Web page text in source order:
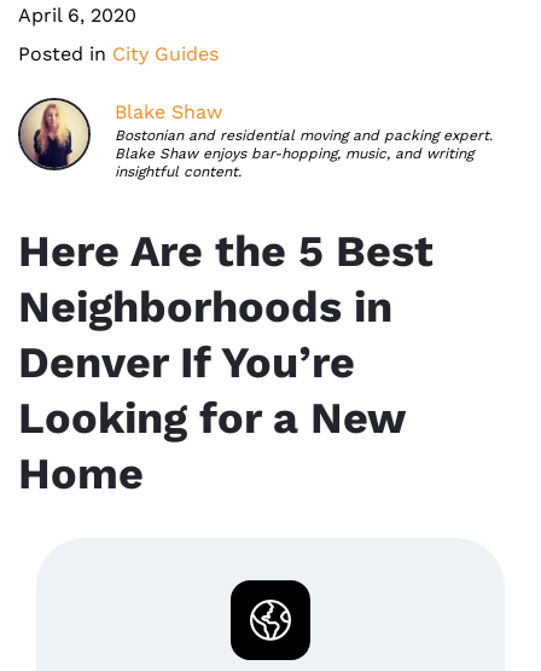
April 6, 2020
Posted in City Guides
Blake Shaw
Bostonian and residential moving and packing expert.
Blake Shaw enjoys bar-hopping, music, and writing
insightful content.
Here Are the 5 Best
Neighborhoods in
Denver If You’re
Looking for a New
Home